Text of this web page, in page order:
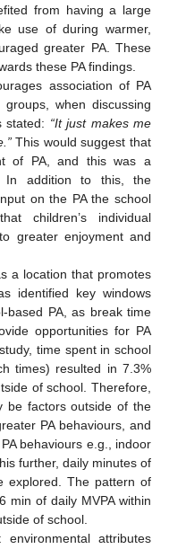
from having a large
use of during warmer,
greater PA. These
these PA findings.
association of PA
when discussing
stated: “It just makes me
This would suggest that
of PA, and this was a
In addition to this, the
on the PA the school
children’s individual
greater enjoyment and
a location that promotes
identified key windows
based PA, as break time
opportunities for PA
time spent in school
times) resulted in 7.3%
of school. Therefore,
be factors outside of the
PA behaviours, and
behaviours e.g., indoor
further, daily minutes of
explored. The pattern of
min of daily MVPA within
of school.
attributes